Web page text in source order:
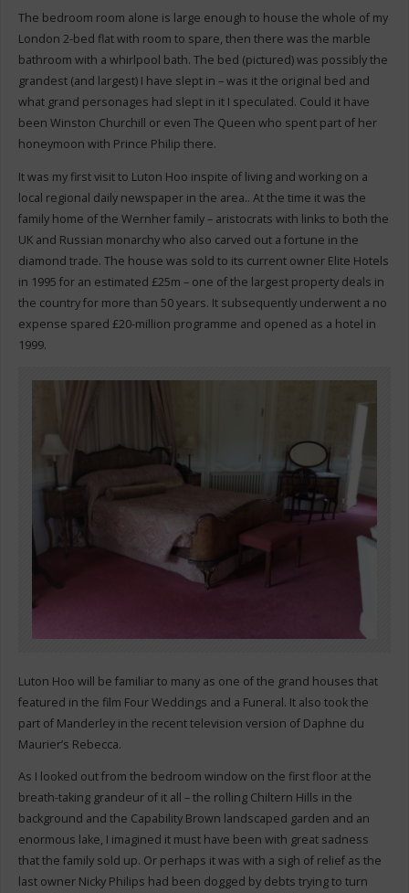
The bedroom room alone is large enough to house the whole of my
London 2-bed flat with room to spare, then there was the marble
bathroom with a whirlpool bath. The bed (pictured) was possibly the
grandest (and largest) I have slept in – was it the original bed and
what grand personages had slept in it I speculated. Could it have
been Winston Churchill or even The Queen who spent part of her
honeymoon with Prince Philip there.
It was my first visit to Luton Hoo inspite of living and working on a
local regional daily newspaper in the area.. At the time it was the
family home of the Wernher family – aristocrats with links to both the
UK and Russian monarchy who also carved out a fortune in the
diamond trade. The house was sold to its current owner Elite Hotels
in 1995 for an estimated £25m – one of the largest property deals in
the country for more than 50 years. It subsequently underwent a no
expense spared £20-million programme and opened as a hotel in
1999.
Luton Hoo will be familiar to many as one of the grand houses that
featured in the film Four Weddings and a Funeral. It also took the
part of Manderley in the recent television version of Daphne du
Maurier’s Rebecca.
As I looked out from the bedroom window on the first floor at the
breath-taking grandeur of it all – the rolling Chiltern Hills in the
background and the Capability Brown landscaped garden and an
enormous lake, I imagined it must have been with great sadness
that the family sold up. Or perhaps it was with a sigh of relief as the
last owner Nicky Philips had been dogged by debts trying to turn